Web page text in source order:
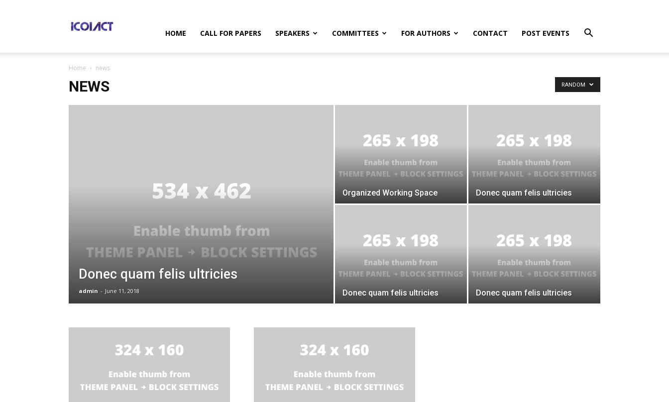
Communications
Technology
HOME CALL FOR PAPERS SPEAKERS COMMITTEES FOR AUTHORS CONTACT POST EVENTS
Home news
NEWS RANDOM
Donec quam felis ultricies
admin - June 11, 2018
Organized Working Space Donec quam felis ultricies
Donec quam felis ultricies Donec quam felis ultricies